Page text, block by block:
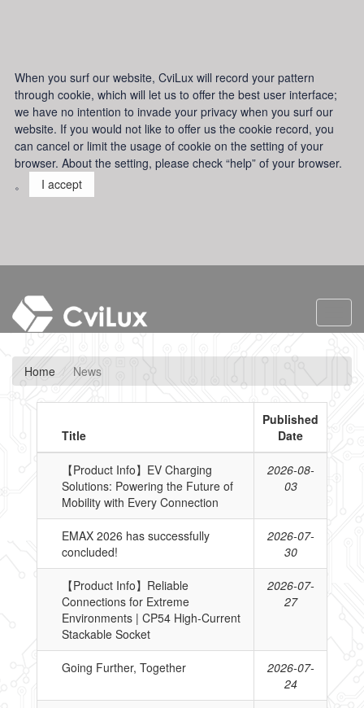
When you surf our website, CviLux will record your pattern
through cookie, which will let us to offer the best user interface;
we have no intention to invade your privacy when you surf our
website. If you would not like to offer us the cookie record, you
can cancel or limit the usage of cookie on the setting of your
browser. About the setting, please check “help” of your browser.
。
I accept
Home News
Title
Published
Date
【Product Info】EV Charging
Solutions: Powering the Future of
Mobility with Every Connection
2026-08-
03
EMAX 2026 has successfully
concluded!
2026-07-
30
【Product Info】Reliable
Connections for Extreme
Environments | CP54 High-Current
Stackable Socket
2026-07-
27
Going Further, Together
2026-07-
24